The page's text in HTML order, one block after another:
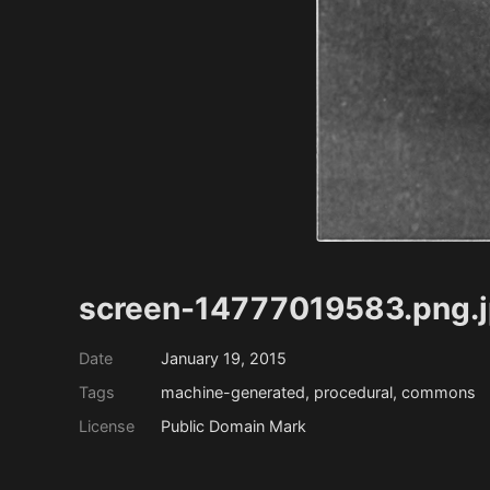
screen-
Date
January 19, 2015
Tags
machine-generated, procedural, commons
License
Public Domain Mark